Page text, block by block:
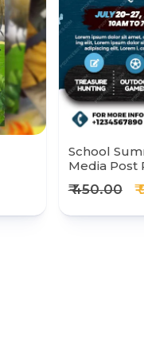
School
Media Post
₹ 450.00